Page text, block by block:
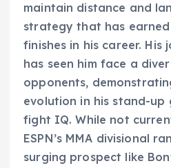
maintain distance and
strategy that has earned
finishes in his career. His
has seen him face a
opponents,
evolution in his stand-up
fight IQ. While not
ESPN’s MMA divisional
surging prospect like